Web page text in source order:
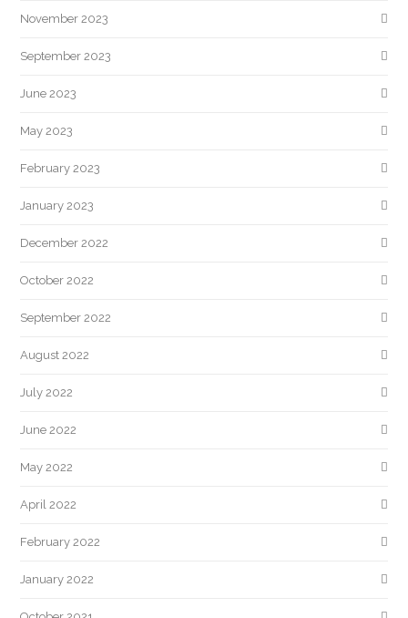
November 2023
September 2023
June 2023
May 2023
February 2023
January 2023
December 2022
October 2022
September 2022
August 2022
July 2022
June 2022
May 2022
April 2022
February 2022
January 2022